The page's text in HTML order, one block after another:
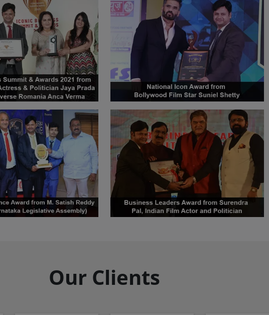
Our Clients